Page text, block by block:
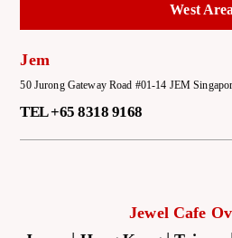
West Area
Jem
50 Jurong Gateway Road #01-14 JEM
TEL +65 8318 9168
Jewel Cafe